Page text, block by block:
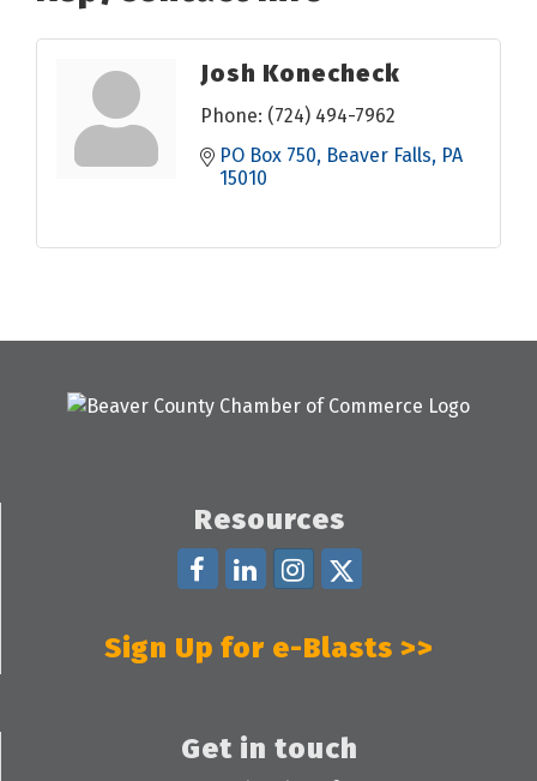
Josh Konecheck
Phone: (724) 494-7962
PO Box 750 Beaver Falls PA
15010
Resources
Sign Up for e-Blasts >>
Get in touch